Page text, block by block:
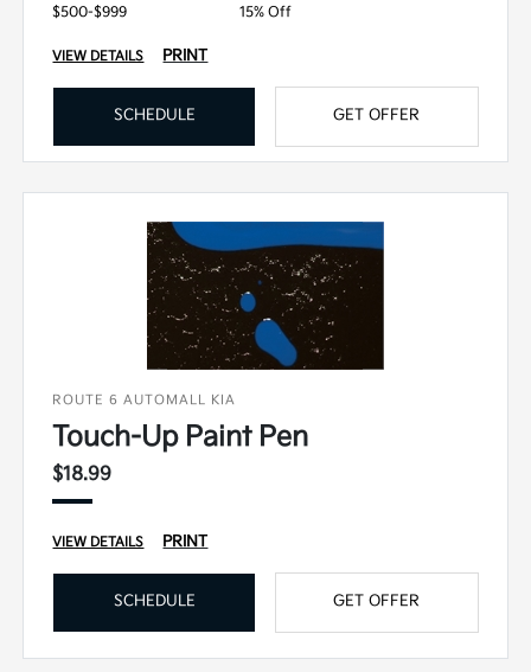
$500-$999
15% Off
VIEW DETAILS PRINT
SCHEDULE GET OFFER
ROUTE 6 AUTOMALL KIA
Touch-Up Paint Pen
$18.99
VIEW DETAILS PRINT
SCHEDULE GET OFFER